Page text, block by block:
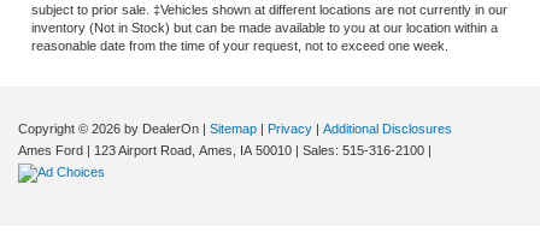
subject to prior sale. ‡Vehicles shown at different locations are not currently in our
inventory (Not in Stock) but can be made available to you at our location within a
reasonable date from the time of your request, not to exceed one week.
Copyright © 2026 by DealerOn | Sitemap | Privacy | Additional Disclosures
Ames Ford | 123 Airport Road, Ames, IA 50010 | Sales: 515-316-2100 |